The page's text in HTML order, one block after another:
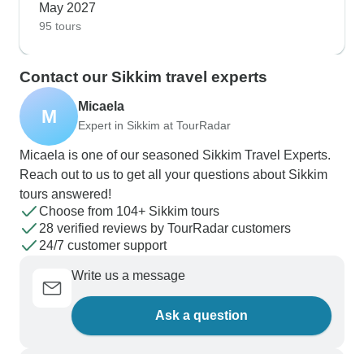
May 2027
95 tours
Contact our Sikkim travel experts
M Micaela
Expert in Sikkim at TourRadar
Micaela is one of our seasoned Sikkim Travel Experts.
Reach out to us to get all your questions about Sikkim
tours answered!
Choose from 104+ Sikkim tours
28 verified reviews by TourRadar customers
24/7 customer support
Write us a message
Ask a question